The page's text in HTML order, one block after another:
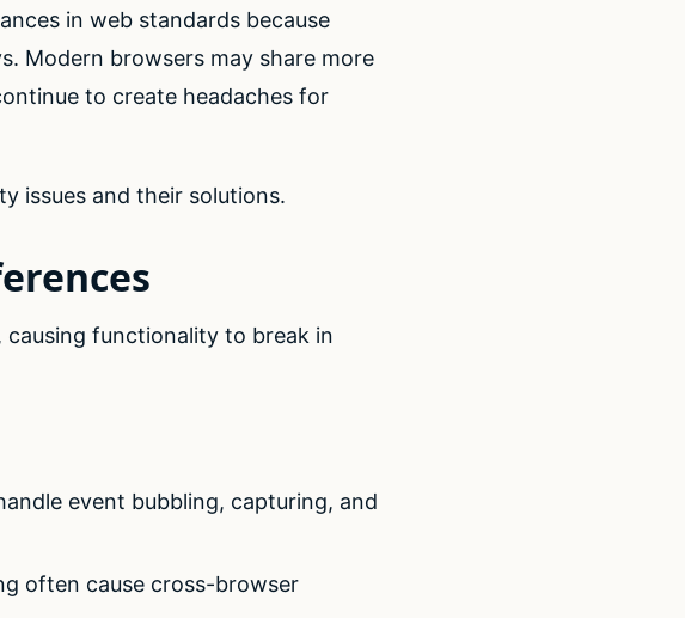
in web standards because
Modern browsers may share more
to create headaches for
issues and their solutions.
functionality to break in
event bubbling, capturing, and
often cause cross-browser